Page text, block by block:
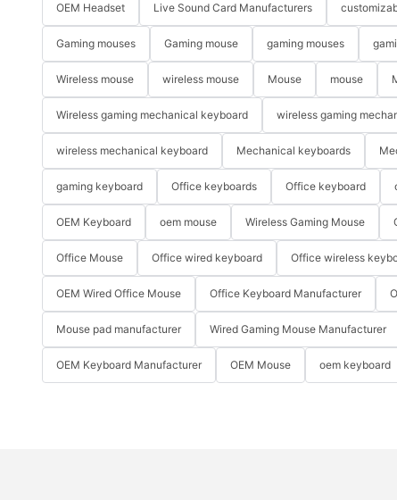
OEM Headset Live Sound Card Manufacturers
Gaming mouses Gaming mouse gaming mouses
Wireless mouse wireless mouse Mouse mouse
Wireless gaming mechanical keyboard wireless gaming
wireless mechanical keyboard Mechanical keyboards
gaming keyboard Office keyboards Office keyboard
OEM Keyboard oem mouse Wireless Gaming Mouse
Office Mouse Office wired keyboard Office wireless
OEM Wired Office Mouse Office Keyboard Manufacturer
Mouse pad manufacturer Wired Gaming Mouse Manufacturer
OEM Keyboard Manufacturer OEM Mouse oem keyboard